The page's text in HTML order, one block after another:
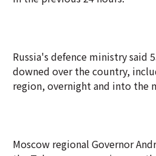
Russia's defence ministry said
downed over the country,
region, overnight and into the
Moscow regional Governor